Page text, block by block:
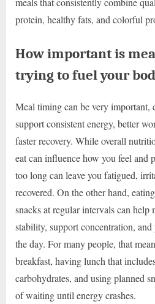
protein, healthy fats, and colorful
How important is
trying to fuel your
Meal timing can be very important,
support consistent energy, better
faster recovery. While overall
eat can influence how you feel and
too long can leave you fatigued,
recovered. On the other hand,
snacks at regular intervals can help
stability, support concentration,
the day. For many people, that
breakfast, having lunch that
carbohydrates, and using planned
of waiting until energy crashes.